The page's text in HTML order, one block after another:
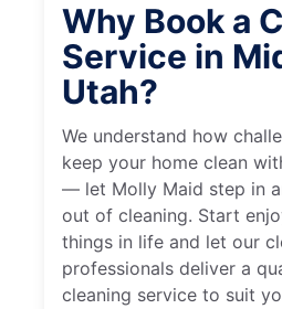
Why Book a
Service in
Utah?
We understand how
keep your home clean
— let Molly Maid step in
out of cleaning. Start
things in life and let our
professionals deliver a
cleaning service to suit